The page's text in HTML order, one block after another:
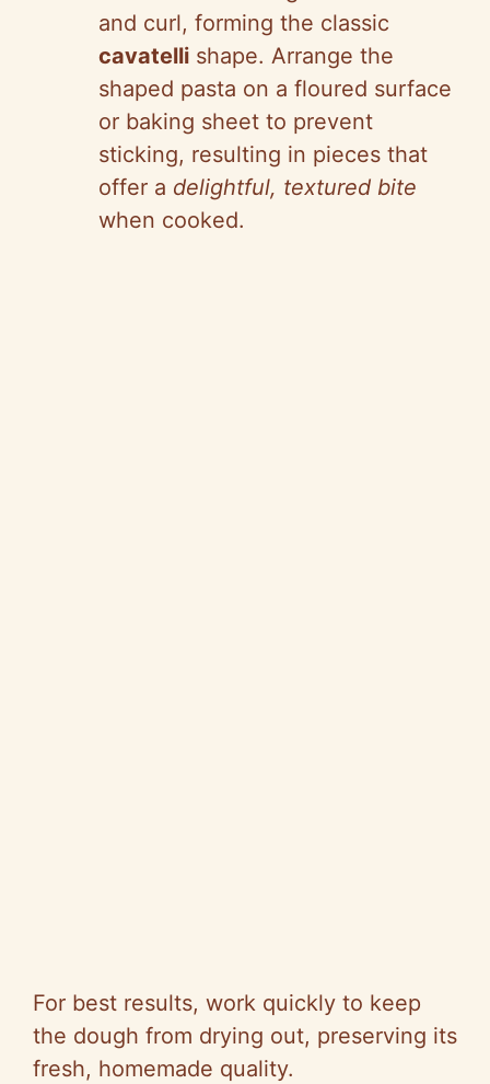
and curl, forming the classic
cavatelli shape. Arrange the
shaped pasta on a floured surface
or baking sheet to prevent
sticking, resulting in pieces that
offer a delightful, textured bite
when cooked.
For best results, work quickly to keep
the dough from drying out, preserving its
fresh, homemade quality.